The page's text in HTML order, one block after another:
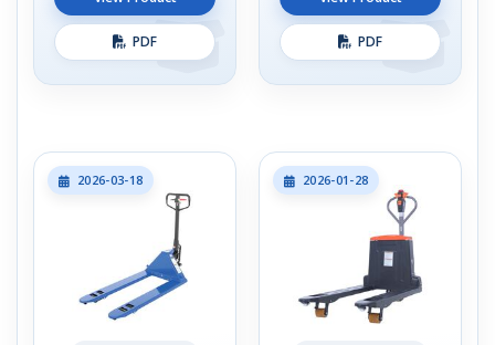
PDF PDF
2026-03-18 2026-01-28